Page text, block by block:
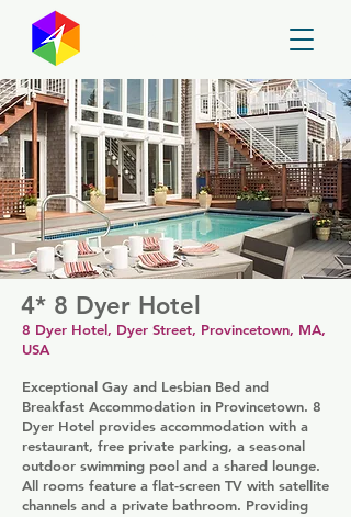
4* 8 Dyer Hotel
8 Dyer Hotel, Dyer Street, Provincetown, MA,
USA
Exceptional Gay and Lesbian Bed and
Breakfast Accommodation in Provincetown. 8
Dyer Hotel provides accommodation with a
restaurant, free private parking, a seasonal
outdoor swimming pool and a shared lounge.
All rooms feature a flat-screen TV with satellite
channels and a private bathroom. Providing